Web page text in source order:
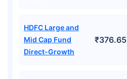
HDFC Large and
Mid Cap Fund
Direct-Growth
₹376.65